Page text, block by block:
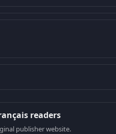
readers
publisher website.